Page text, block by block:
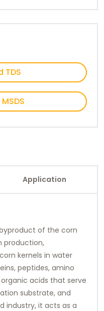
TDS
Application
of the corn
production,
kernels in water
peptides, amino
acids that serve
substrate, and
industry, it acts as a